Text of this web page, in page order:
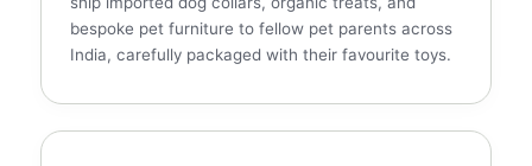
bespoke pet furniture to fellow pet parents across
India, carefully packaged with their favourite toys.